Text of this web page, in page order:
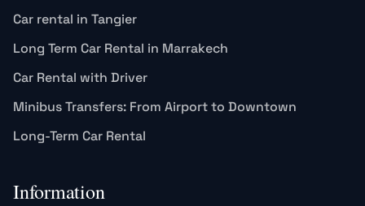
Car rental in Tangier
Long Term Car Rental in Marrakech
Car Rental with Driver
Minibus Transfers: From Airport to Downtown
Long-Term Car Rental
Information